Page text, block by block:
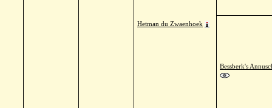
Hetman du Zwaenhoek
Bessberk's